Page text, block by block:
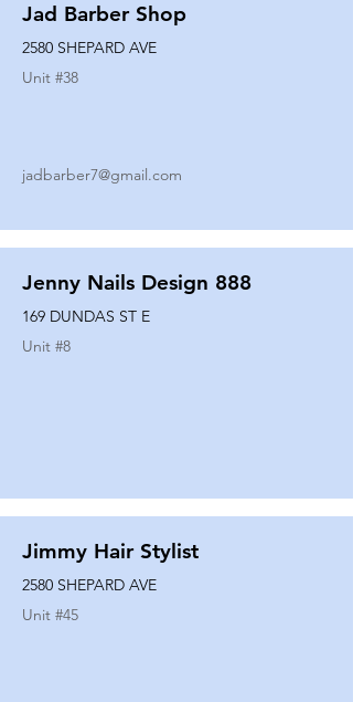
Jad Barber Shop
2580 SHEPARD AVE
Unit #38
jadbarber7@gmail.com
Jenny Nails Design 888
169 DUNDAS ST E
Unit #8
Jimmy Hair Stylist
2580 SHEPARD AVE
Unit #45